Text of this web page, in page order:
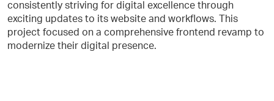
consistently striving for digital excellence through
exciting updates to its website and workflows. This
project focused on a comprehensive frontend revamp to
modernize their digital presence.